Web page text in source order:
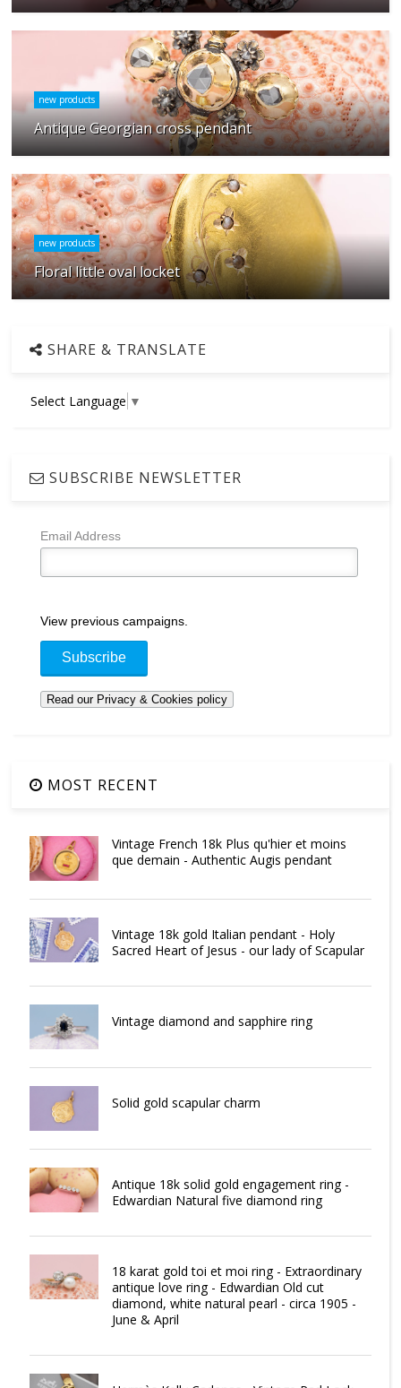
new products
Antique Georgian cross pendant
new products
Floral little oval locket
SHARE & TRANSLATE
Select Language ▼
SUBSCRIBE NEWSLETTER
Email Address
View previous campaigns.
MOST RECENT
Vintage French 18k Plus qu'hier et moins
que demain - Authentic Augis pendant
Vintage 18k gold Italian pendant - Holy
Sacred Heart of Jesus - our lady of Scapular
Vintage diamond and sapphire ring
Solid gold scapular charm
Antique 18k solid gold engagement ring -
Edwardian Natural five diamond ring
18 karat gold toi et moi ring - Extraordinary
antique love ring - Edwardian Old cut
diamond, white natural pearl - circa 1905 -
June & April